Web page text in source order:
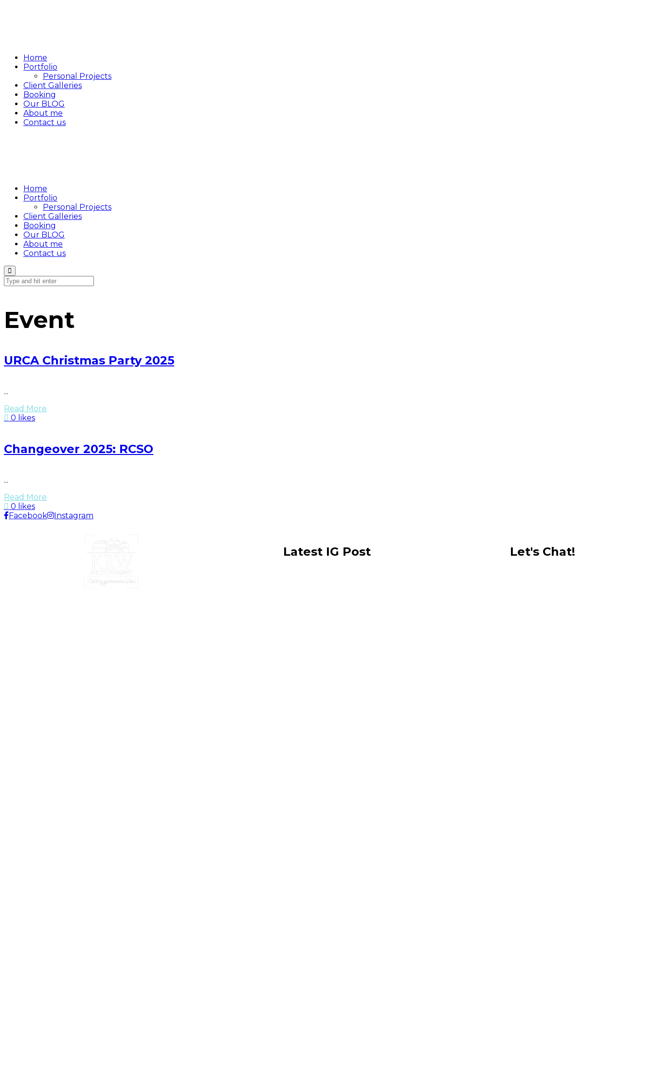
Home
Portfolio
Personal Projects
Client Galleries
Booking
Our BLOG
About me
Contact us
Home
Portfolio
Personal Projects
Client Galleries
Booking
Our BLOG
About me
Contact us
Event
URCA Christmas Party 2025
...
Read More
0 likes
Changeover 2025: RCSO
...
Read More
0 likes
Facebook
Instagram
Latest IG Post Let's Chat!